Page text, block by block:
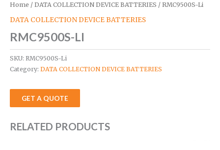
Home / DATA COLLECTION DEVICE BATTERIES / RMC9500S-Li
DATA COLLECTION DEVICE BATTERIES
RMC9500S-LI
SKU: RMC9500S-Li
Category: DATA COLLECTION DEVICE BATTERIES
GET A QUOTE
RELATED PRODUCTS